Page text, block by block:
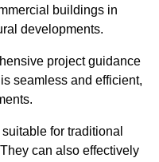
buildings in
developments.
project guidance
seamless and efficient,
for traditional
can also effectively